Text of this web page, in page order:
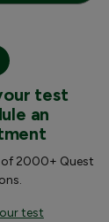
test
an
of 2000+ Quest
test